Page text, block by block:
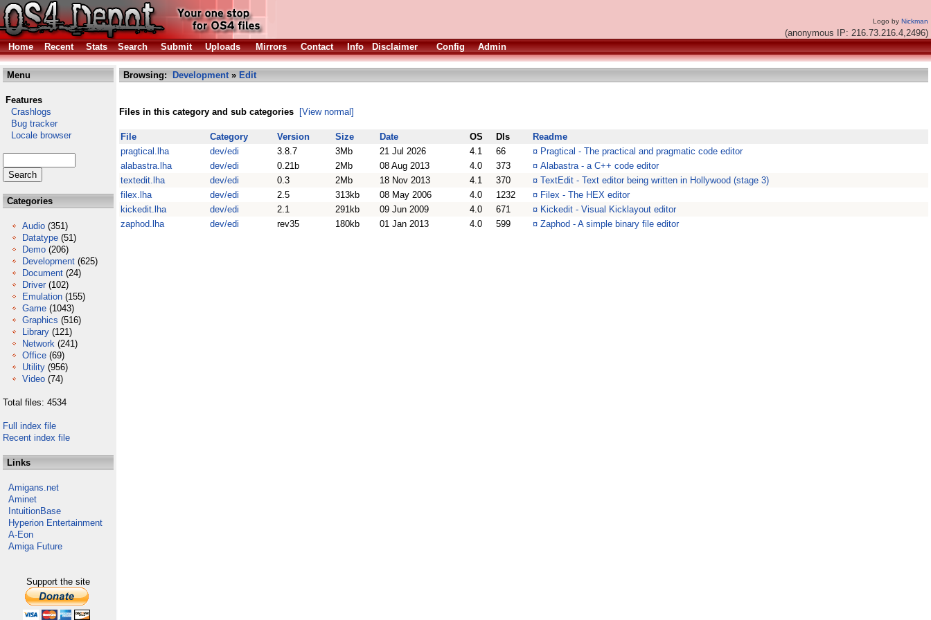
Logo by Nickman
(anonymous IP: 216.73.216.4,2496)
Home
Recent Stats Search Submit Uploads Mirrors Contact Info Disclaimer Config Admin
Menu
Features
Crashlogs
Bug tracker
Locale browser
Categories
Audio (351)
Datatype (51)
Demo (206)
Development (625)
Document (24)
Driver (102)
Emulation (155)
Game (1043)
Graphics (516)
Library (121)
Network (241)
Office (69)
Utility (956)
Video (74)
Total files: 4534
Full index file
Recent index file
Links
Amigans.net
Aminet
IntuitionBase
Hyperion Entertainment
A-Eon
Amiga Future
Support the site
Browsing: Development» Edit
Files in this category and sub categories [View normal]
File Category Version Size Date OS Dls
Readme
pragtical.lha
dev/edi 3.8.7 3Mb 21 Jul 2026 4.1 66 ¤ Pragtical - The practical and pragmatic code editor
alabastra.lha
dev/edi 0.21b 2Mb 08 Aug 2013 4.0 373 ¤ Alabastra - a C++ code editor
textedit.lha
dev/edi 0.3 2Mb 18 Nov 2013 4.1 370 ¤ TextEdit - Text editor being written in Hollywood (stage 3)
filex.lha
dev/edi 2.5 313kb 08 May 2006 4.0 1232 ¤ Filex - The HEX editor
kickedit.lha
dev/edi 2.1 291kb 09 Jun 2009 4.0 671 ¤ Kickedit - Visual Kicklayout editor
zaphod.lha
dev/edi rev35 180kb 01 Jan 2013 4.0 599 ¤ Zaphod - A simple binary file editor